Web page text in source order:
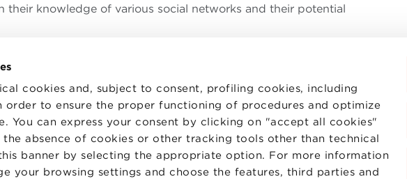
cookies and, subject to consent, profiling cookies, including
to ensure the proper functioning of procedures and optimize
You can express your consent by clicking on "accept all cookies"
absence of cookies or other tracking tools other than technical
banner by selecting the appropriate option. For more information
your browsing settings and choose the features, third parties and
their knowledge of various social networks and their potential
WORK WITH US
STATUTE
CODE OF ETHICS
WHISTLEBLOWING
MOODLE
WEBMAIL
BBS
PRESS